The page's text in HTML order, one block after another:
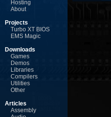
Hosting
About
Projects
Turbo XT BIOS
EMS Magic
Downloads
Games
Demos
Libraries
Compilers
Utilities
Other
Articles
Assembly